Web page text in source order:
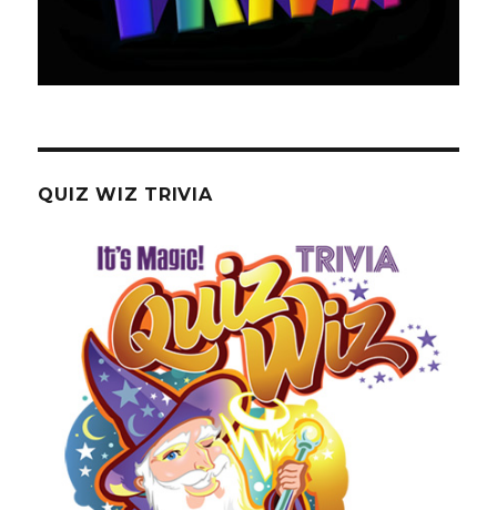
QUIZ WIZ TRIVIA